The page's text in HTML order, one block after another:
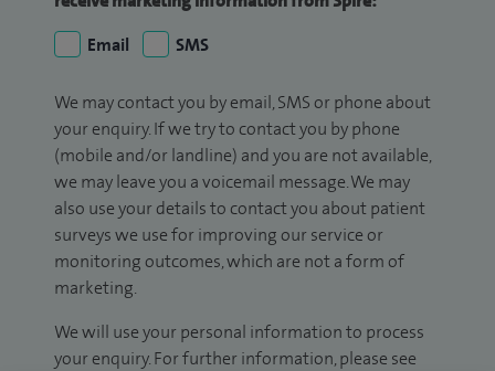
Email
SMS
We may contact you by email, SMS or phone about
your enquiry. If we try to contact you by phone
(mobile and/or landline) and you are not available,
we may leave you a voicemail message. We may
also use your details to contact you about patient
surveys we use for improving our service or
monitoring outcomes, which are not a form of
marketing.
We will use your personal information to process
your enquiry. For further information, please see